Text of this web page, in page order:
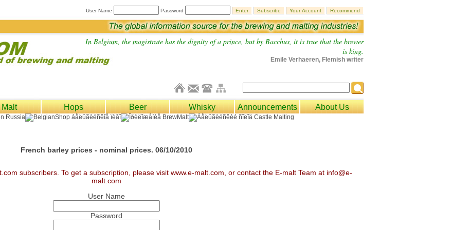
User Name Password
In Belgium, the magistrate has the dignity of a prince, but by Bacchus, it is true that the brewer
is king.
Emile Verhaeren, Flemish writer
Hops Beer Whisky Announcements About Us
French barley prices - nominal prices. 06/10/2010
subscribers. To get a subscription, please visit www.e-malt.com, or contact the E-malt Team at info@e-
malt.com
User Name
Password